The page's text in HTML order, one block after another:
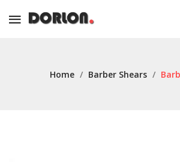
Home / Barber Shears /